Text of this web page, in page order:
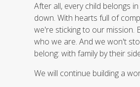
After all, every child belongs
down. With hearts full of
we're sticking to our mission.
who we are. And we won't
belong: with family by their
We will continue building a